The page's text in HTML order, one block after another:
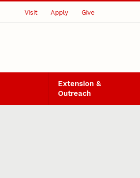
Visit Apply Give
Extension &
Outreach